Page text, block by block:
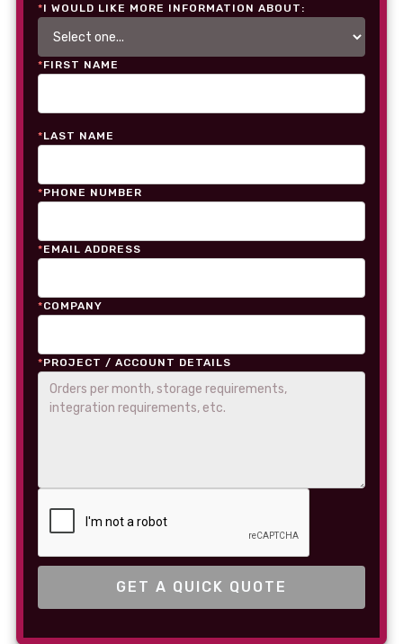
*I WOULD LIKE MORE INFORMATION ABOUT:
*FIRST NAME
*LAST NAME
*PHONE NUMBER
*EMAIL ADDRESS
*COMPANY
*PROJECT / ACCOUNT DETAILS